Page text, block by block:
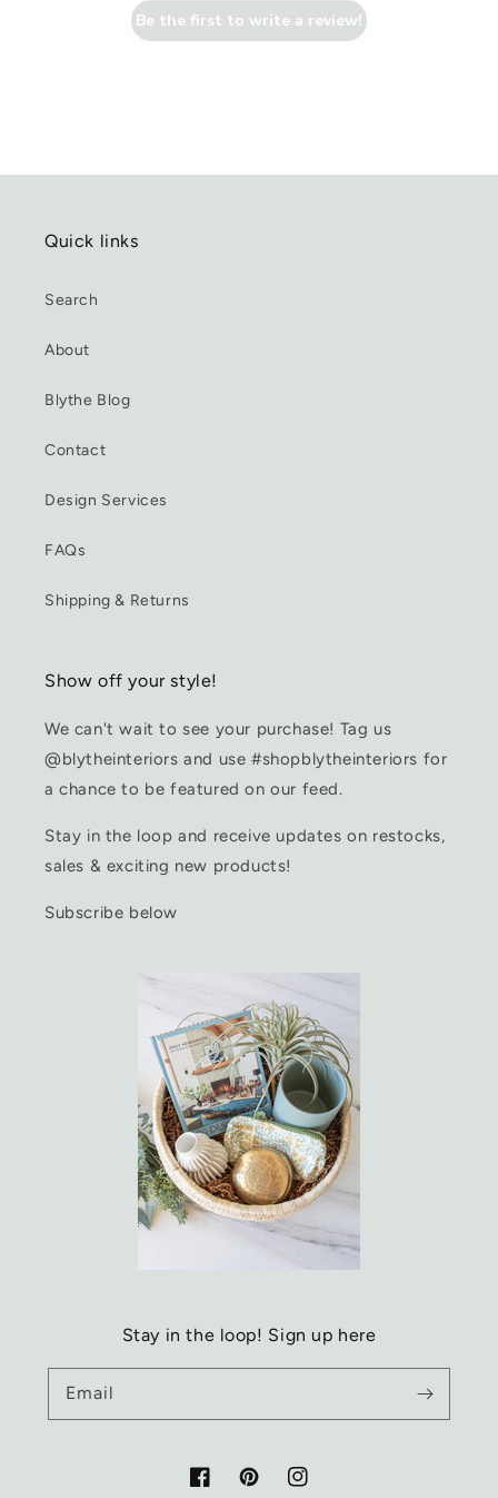
Be the first to write a review!
Quick links
Search
About
Blythe Blog
Contact
Design Services
FAQs
Shipping & Returns
Show off your style!
We can't wait to see your purchase! Tag us
@blytheinteriors and use #shopblytheinteriors for
a chance to be featured on our feed.
Stay in the loop and receive updates on restocks,
sales & exciting new products!
Subscribe below
Stay in the loop! Sign up here
Email
FacebookPinterestInstagram